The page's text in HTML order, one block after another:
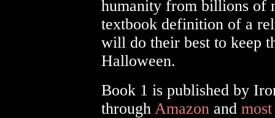
humanity from billions of
textbook definition of a
will do their best to keep
Halloween.
Book 1 is published by
through Amazon and